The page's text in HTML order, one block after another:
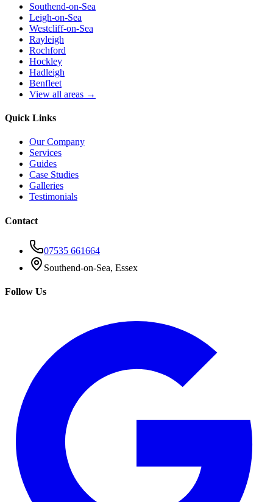
Southend-on-Sea
Leigh-on-Sea
Westcliff-on-Sea
Rayleigh
Rochford
Hockley
Hadleigh
Benfleet
View all areas →
Quick Links
Our Company
Services
Guides
Case Studies
Galleries
Testimonials
Contact
07535 661664
Southend-on-Sea, Essex
Follow Us